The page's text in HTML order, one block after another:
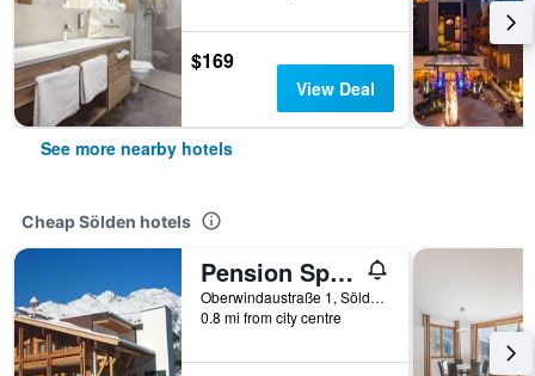
$169
View Deal
See more nearby hotels
Cheap Sölden hotels
Pension Sportalm
Oberwindaustraße 1, Sölden, Tirol, Austria
0.8 mi from city centre